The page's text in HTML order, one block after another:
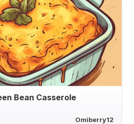
Bean Casserole
Omiberry12